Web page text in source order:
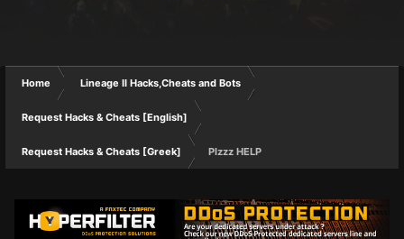
Home Lineage II Hacks,Cheats and Bots
Request Hacks & Cheats [English]
Request Hacks & Cheats [Greek] Plzzz HELP